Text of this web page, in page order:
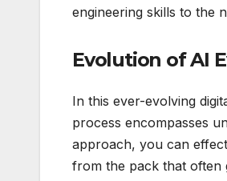
engineering skills to the
Evolution of AI
In this ever-evolving
process encompasses
approach, you can
from the pack that often